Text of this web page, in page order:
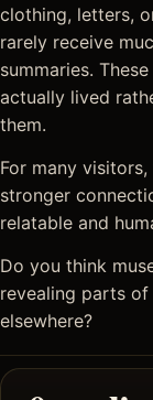
clothing, letters,
rarely receive
summaries.
actually lived
them.
For many
stronger
relatable and
Do you think
revealing parts
elsewhere?